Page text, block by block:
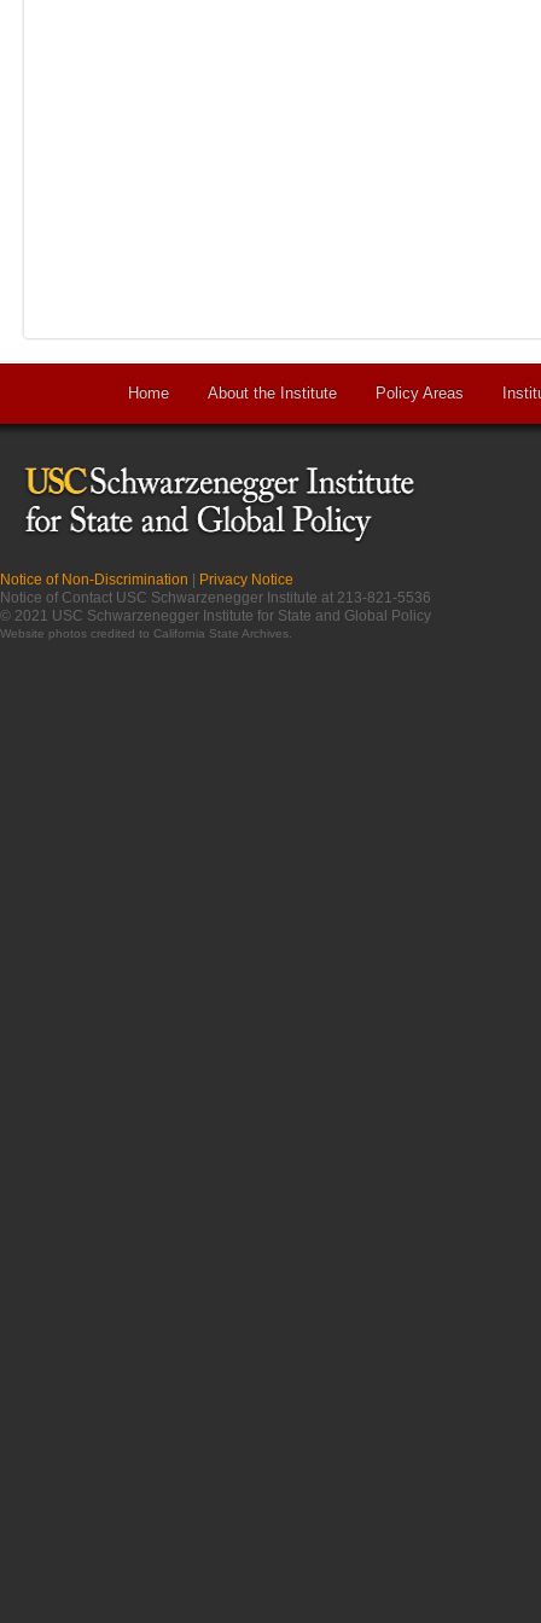
Home About the Institute Policy Areas
Notice of Non-Discrimination
Privacy Notice
Notice of Contact USC Schwarzenegger Institute at 213-821-5536
© 2021 USC Schwarzenegger Institute for State and Global Policy
Website photos credited to California State Archives